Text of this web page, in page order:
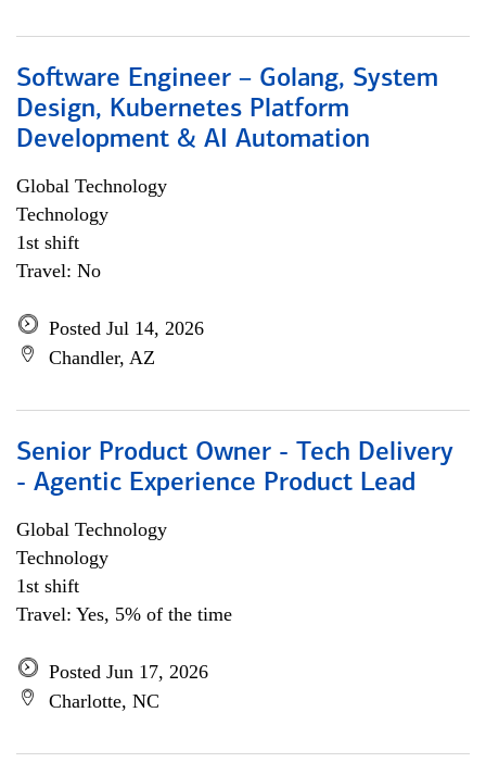
Software Engineer – Golang, System
Design, Kubernetes Platform
Development & AI Automation
Global Technology
Technology
1st shift
Travel: No
Posted Jul 14, 2026
Chandler, AZ
Senior Product Owner - Tech Delivery
- Agentic Experience Product Lead
Global Technology
Technology
1st shift
Travel: Yes, 5% of the time
Posted Jun 17, 2026
Charlotte, NC